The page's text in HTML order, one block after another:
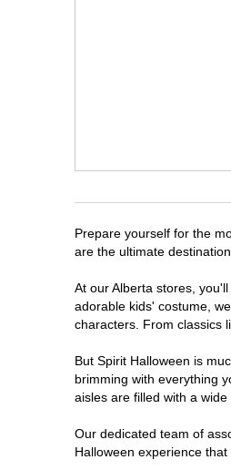
Prepare yourself for the
are the ultimate
At our Alberta stores,
adorable kids' costume,
characters. From classics
But Spirit Halloween is
brimming with everything
aisles are filled with a
Our dedicated team of
Halloween experience